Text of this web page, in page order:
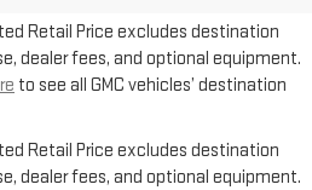
Retail Price excludes destination
dealer fees, and optional equipment.
to see all GMC vehicles’ destination
Retail Price excludes destination
dealer fees, and optional equipment.